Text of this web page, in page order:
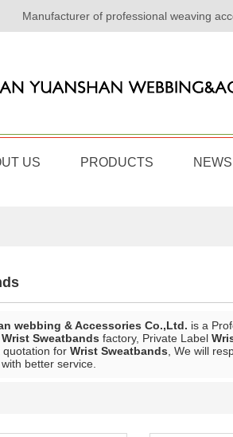
Manufacturer of professional weaving
US PRODUCTS NEWS
webbing & Accessories Co.,Ltd. is a
Wrist Sweatbands factory, Private Label
quotation for Wrist Sweatbands , We will
better service.